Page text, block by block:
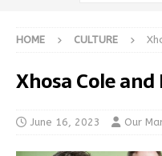
HOME CULTURE
Xhosa Cole
June 16, 2023 Our